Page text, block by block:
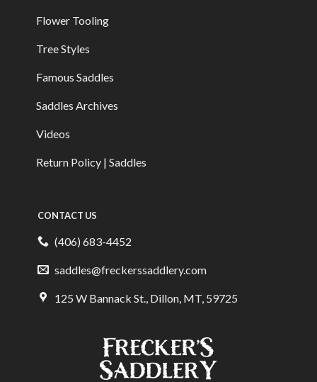
Flower Tooling
Tree Styles
Famous Saddles
Saddles Archives
Videos
Return Policy | Saddles
CONTACT US
(406) 683-4452
saddles@freckerssaddlery.com
125 W Bannack St., Dillon, MT, 59725